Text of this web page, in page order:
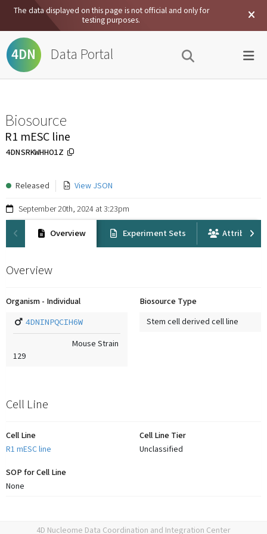
The data displayed on this page is not official and only for
testing purposes.
4DN Data Portal
Biosource
R1 mESC line
4DNSRKWHHO1Z
Released View JSON
September 20th, 2024 at 3:23pm
Overview Experiment Sets Attribution
Overview
Organism - Individual
4DNINPQCIH6W
Mouse Strain
129
Biosource Type
Stem cell derived cell line
Cell Line
Cell Line
R1 mESC line
Cell Line Tier
Unclassified
SOP for Cell Line
None
4D Nucleome Data Coordination and Integration Center